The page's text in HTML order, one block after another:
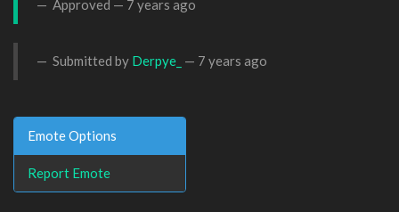
Approved — 7 years ago
Submitted by Derpye_ — 7 years ago
Emote Options
Report Emote